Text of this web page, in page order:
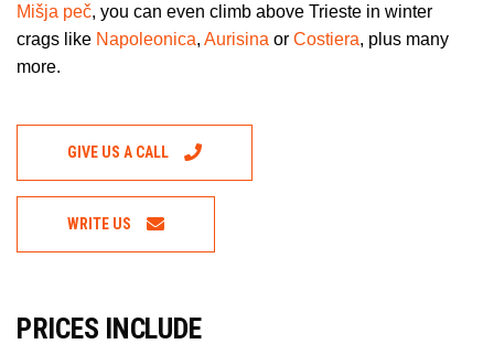
Mišja peč, you can even climb above Trieste in winter
crags like Napoleonica, Aurisina or Costiera, plus many
more.
GIVE US A CALL
WRITE US
PRICES INCLUDE